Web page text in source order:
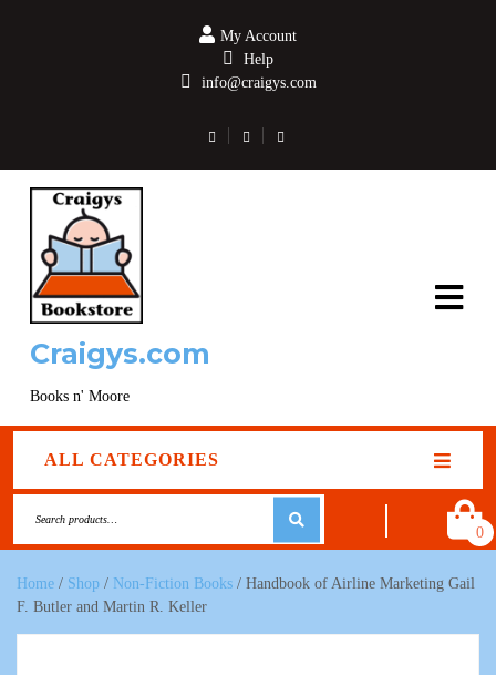
My Account
Help
info@craigys.com
Craigys.com
Books n' Moore
ALL CATEGORIES
0
Home / Shop / Non-Fiction Books / Handbook of Airline Marketing Gail
F. Butler and Martin R. Keller